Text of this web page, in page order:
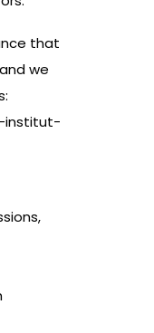
that
we
institut-